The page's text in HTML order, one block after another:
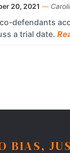
20, 2021 —
defendants
a trial date.
BIAS,